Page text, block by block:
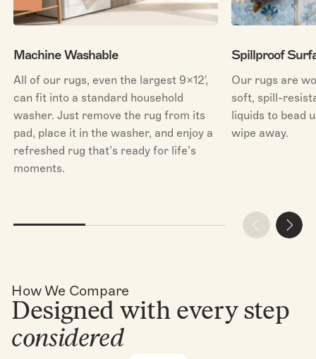
Machine Washable
All of our rugs, even the largest 9x12',
can fit into a standard household
washer. Just remove the rug from its
pad, place it in the washer, and enjoy a
refreshed rug that’s ready for life’s
moments.
Spillproof
Our rugs are
soft, spill-
liquids to bead
wipe away.
How We Compare
Designed with every step
considered